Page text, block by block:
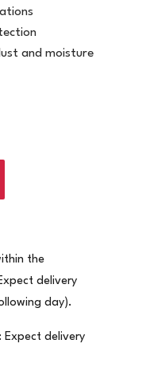
and moisture
the
delivery
day).
Expect delivery